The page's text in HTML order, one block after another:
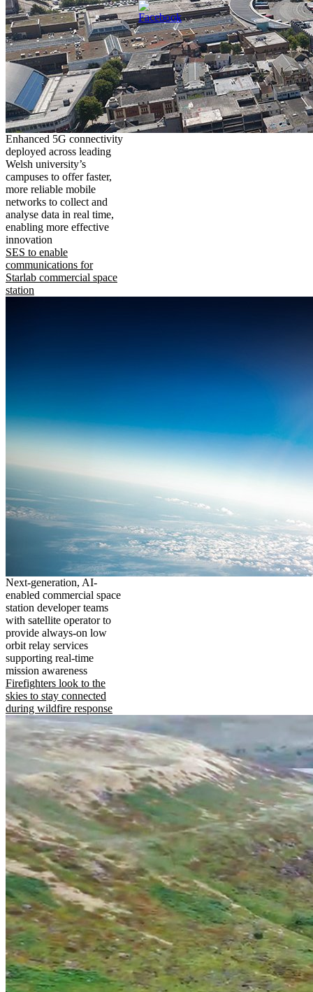
Enhanced 5G connectivity
deployed across leading
Welsh university’s
campuses to offer faster,
more reliable mobile
networks to collect and
analyse data in real time,
enabling more effective
innovation
SES to enable
communications for
Starlab commercial space
station
Next-generation, AI-
enabled commercial space
station developer teams
with satellite operator to
provide always-on low
orbit relay services
supporting real-time
mission awareness
Firefighters look to the
skies to stay connected
during wildfire response